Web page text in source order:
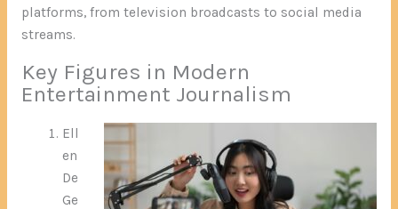
platforms, from television broadcasts to social media
streams.
Key Figures in Modern
Entertainment Journalism
Ell
en
De
Ge